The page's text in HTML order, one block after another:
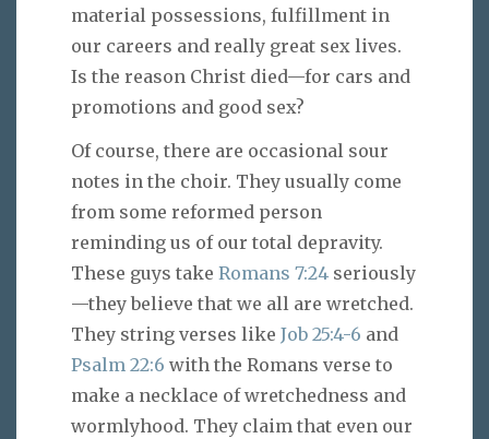
material possessions, fulfillment in
our careers and really great sex lives.
Is the reason Christ died—for cars and
promotions and good sex?
Of course, there are occasional sour
notes in the choir. They usually come
from some reformed person
reminding us of our total depravity.
These guys take Romans 7:24 seriously
—they believe that we all are wretched.
They string verses like Job 25:4-6 and
Psalm 22:6 with the Romans verse to
make a necklace of wretchedness and
wormlyhood. They claim that even our